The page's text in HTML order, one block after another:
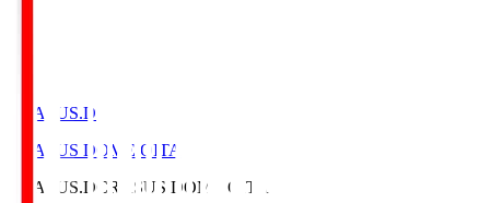
CRASUS.D
CRASUS DOME OITA
CRASUS.DCRASUS DOME OITA